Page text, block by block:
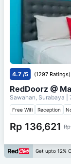
4.7 /5 (1297 Ratings)
RedDoorz @
Sawahan, Surabaya
Free Wifi Reception
Rp 136,621
Get upto 12%